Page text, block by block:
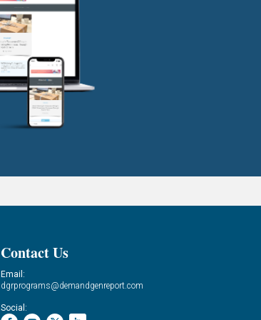
Contact Us
Email:
dgrprograms@demandgenreport.com
Social: